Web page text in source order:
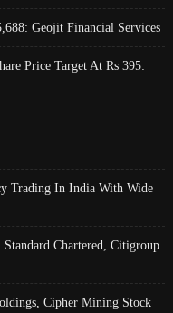
Geojit Financial Services
Price Target At Rs 395:
Trading In India With Wide
Chartered, Citigroup
Cipher Mining Stock